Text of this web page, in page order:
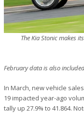
The Kia Stonic makes
February data is also
In March, new vehicle
19 impacted year-ago
tally up 27.9% to 41.864.